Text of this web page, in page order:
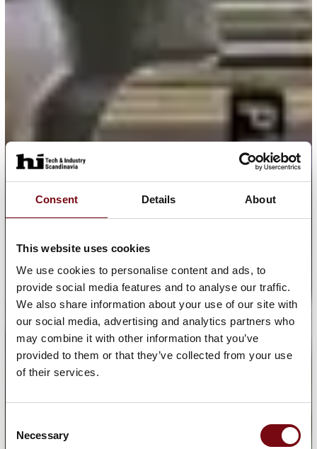
Consent Details About
This website uses cookies
We use cookies to personalise content and ads, to
provide social media features and to analyse our traffic.
We also share information about your use of our site with
our social media, advertising and analytics partners who
may combine it with other information that you’ve
provided to them or that they’ve collected from your use
of their services.
Selection
Necessary